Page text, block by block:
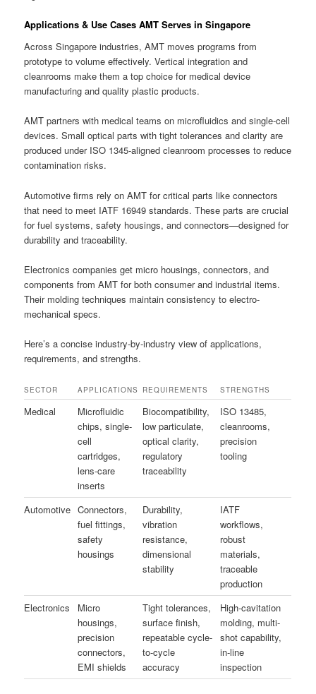
Applications & Use Cases AMT Serves in Singapore
Across Singapore industries, AMT moves programs from
prototype to volume effectively. Vertical integration and
cleanrooms make them a top choice for medical device
manufacturing and quality plastic products.
AMT partners with medical teams on microfluidics and single-cell
devices. Small optical parts with tight tolerances and clarity are
produced under ISO 1345-aligned cleanroom processes to reduce
contamination risks.
Automotive firms rely on AMT for critical parts like connectors
that need to meet IATF 16949 standards. These parts are crucial
for fuel systems, safety housings, and connectors—designed for
durability and traceability.
Electronics companies get micro housings, connectors, and
components from AMT for both consumer and industrial items.
Their molding techniques maintain consistency to electro-
mechanical specs.
Here’s a concise industry-by-industry view of applications,
requirements, and strengths.
SECTOR APPLICATIONS REQUIREMENTS STRENGTHS
Medical
Microfluidic
chips, single-
cell
cartridges,
lens-care
inserts
Biocompatibility,
low particulate,
optical clarity,
regulatory
traceability
ISO 13485,
cleanrooms,
precision
tooling
Automotive Connectors,
fuel fittings,
safety
housings
Durability,
vibration
resistance,
dimensional
stability
IATF
workflows,
robust
materials,
traceable
production
Electronics
Micro
housings,
precision
connectors,
EMI shields
Tight tolerances,
surface finish,
repeatable cycle-
to-cycle
accuracy
High-cavitation
molding, multi-
shot capability,
in-line
inspection